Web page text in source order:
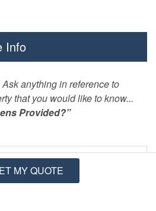
Info
anything in reference to
that you would like to know...
Provided?”
MY QUOTE